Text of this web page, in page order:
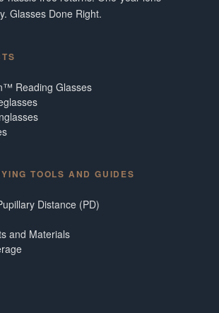
Glasses Done Right.
Reading Glasses
TOOLS AND GUIDES
Distance (PD)
and Materials